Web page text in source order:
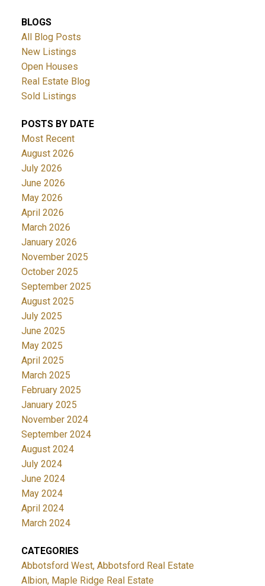
BLOGS
All Blog Posts
New Listings
Open Houses
Real Estate Blog
Sold Listings
POSTS BY DATE
Most Recent
August 2026
July 2026
June 2026
May 2026
April 2026
March 2026
January 2026
November 2025
October 2025
September 2025
August 2025
July 2025
June 2025
May 2025
April 2025
March 2025
February 2025
January 2025
November 2024
September 2024
August 2024
July 2024
June 2024
May 2024
April 2024
March 2024
CATEGORIES
Abbotsford West, Abbotsford Real Estate
Albion, Maple Ridge Real Estate